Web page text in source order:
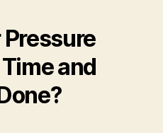
Pressure
and